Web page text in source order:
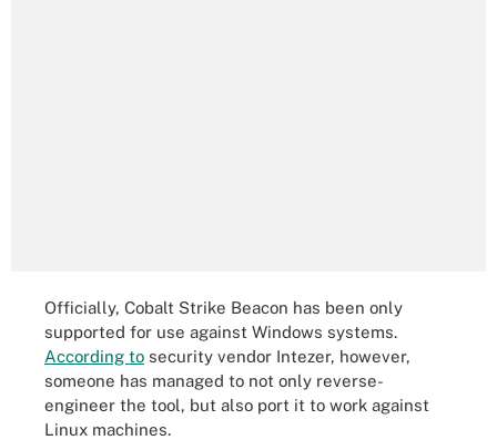
Officially, Cobalt Strike Beacon has been only
supported for use against Windows systems.
According to security vendor Intezer, however,
someone has managed to not only reverse-
engineer the tool, but also port it to work against
Linux machines.